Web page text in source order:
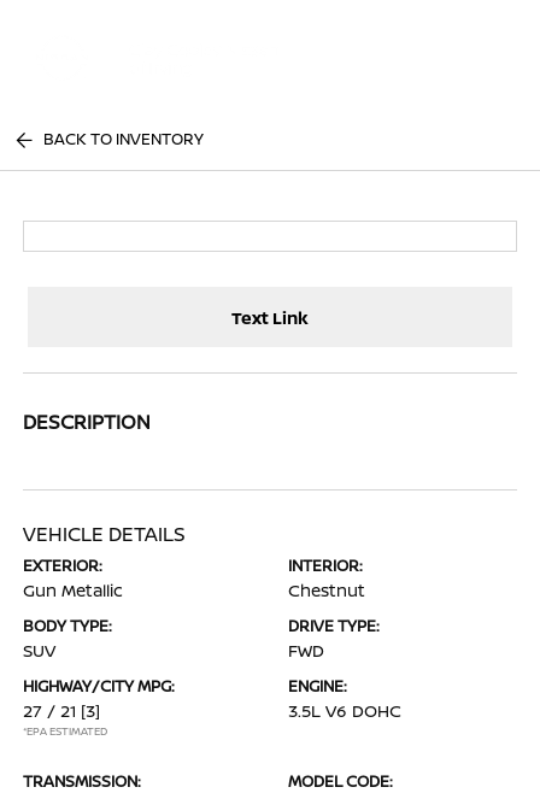
BACK TO INVENTORY
Text Link
DESCRIPTION
VEHICLE DETAILS
EXTERIOR:
Gun Metallic
INTERIOR:
Chestnut
BODY TYPE:
SUV
DRIVE TYPE:
FWD
HIGHWAY/CITY MPG:
27 / 21 [3]
*EPA ESTIMATED
ENGINE:
3.5L V6 DOHC
TRANSMISSION: MODEL CODE: